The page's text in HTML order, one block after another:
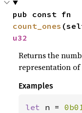
count_ones
u32
Returns the
representation of
Examples
let n =